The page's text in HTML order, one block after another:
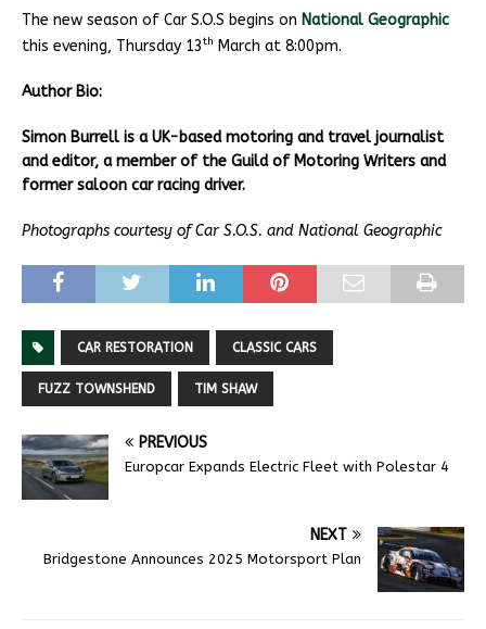
The new season of Car S.O.S begins on National Geographic
this evening, Thursday 13th March at 8:00pm.
Author Bio:
Simon Burrell is a UK-based motoring and travel journalist
and editor, a member of the Guild of Motoring Writers and
former saloon car racing driver.
Photographs courtesy of Car S.O.S. and National Geographic
CAR RESTORATION CLASSIC CARS
FUZZ TOWNSHEND TIM SHAW
PREVIOUS
Europcar Expands Electric Fleet with Polestar 4
NEXT
Bridgestone Announces 2025 Motorsport Plan